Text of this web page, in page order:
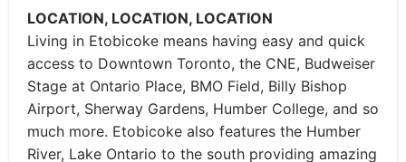
LOCATION, LOCATION, LOCATION
Living in Etobicoke means having easy and quick
access to Downtown Toronto, the CNE, Budweiser
Stage at Ontario Place, BMO Field, Billy Bishop
Airport, Sherway Gardens, Humber College, and so
much more. Etobicoke also features the Humber
River, Lake Ontario to the south providing amazing